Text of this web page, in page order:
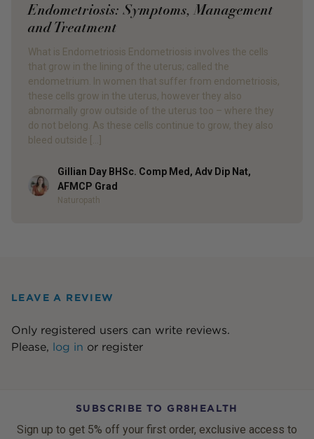
Endometriosis: Symptoms, Management
and Treatment
What is Endometriosis Endometriosis involves the cells
that grow in the lining of the uterus; called the
endometrium. In women that suffer from endometriosis,
these cells grow in the uterus, however they also
abnormally grow outside of the uterus too – where they
do not belong. As these cells continue to grow, they also
bleed outside […]
Author
Gillian Day BHSc. Comp Med, Adv Dip Nat,
AFMCP Grad
Naturopath
LEAVE A REVIEW
Only registered users can write reviews.
Please, log in or register
SUBSCRIBE TO GR8HEALTH
Sign up to get 5% off your first order, exclusive access to